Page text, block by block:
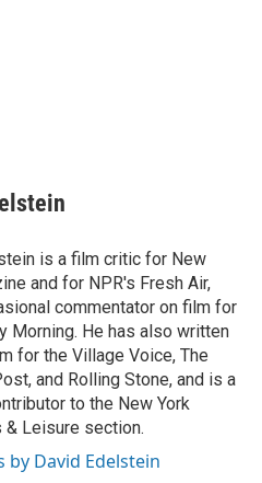
is a film critic for New
and for NPR's Fresh Air,
commentator on film for
Morning. He has also written
for the Village Voice, The
and Rolling Stone, and is a
to the New York
& Leisure section.
by David Edelstein